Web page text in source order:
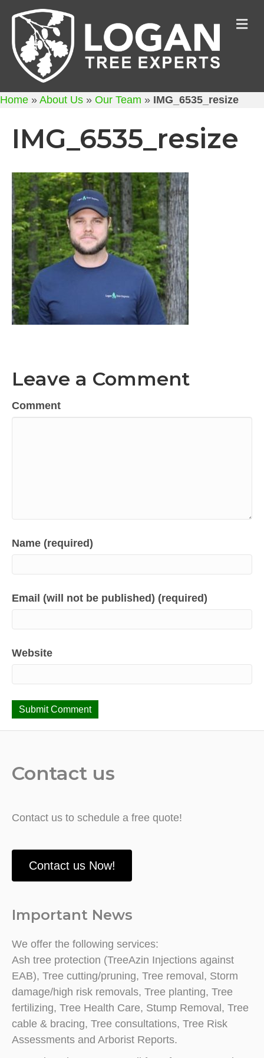
Home » About Us » Our Team » IMG_6535_resize
IMG_6535_resize
Leave a Comment
Comment
Name (required)
Email (will not be published) (required)
Website
Contact us
Contact us to schedule a free quote!
Contact us Now!
Important News
We offer the following services:
Ash tree protection (TreeAzin Injections against
EAB), Tree cutting/pruning, Tree removal, Storm
damage/high risk removals, Tree planting, Tree
fertilizing, Tree Health Care, Stump Removal, Tree
cable & bracing, Tree consultations, Tree Risk
Assessments and Arborist Reports.